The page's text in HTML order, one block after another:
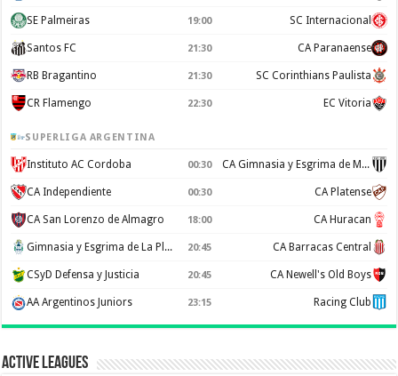
SE Palmeiras 19:00 SC Internacional
Santos FC 21:30 CA Paranaense
RB Bragantino 21:30 SC Corinthians Paulista
CR Flamengo 22:30 EC Vitoria
SUPERLIGA ARGENTINA
Instituto AC Cordoba 00:30 CA Gimnasia y Esgrima de Mendoza
CA Independiente 00:30 CA Platense
CA San Lorenzo de Almagro 18:00 CA Huracan
Gimnasia y Esgrima de La Plata 20:45 CA Barracas Central
CSyD Defensa y Justicia 20:45 CA Newell's Old Boys
AA Argentinos Juniors 23:15 Racing Club
Active Leagues